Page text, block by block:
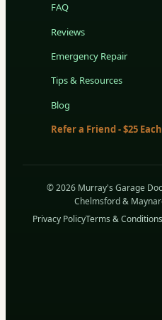
FAQ
Reviews
Emergency Repair
Tips & Resources
Blog
Refer a Friend - $25 Each
© 2026 Murray's Garage
Chelmsford &
Privacy PolicyTerms & Conditions